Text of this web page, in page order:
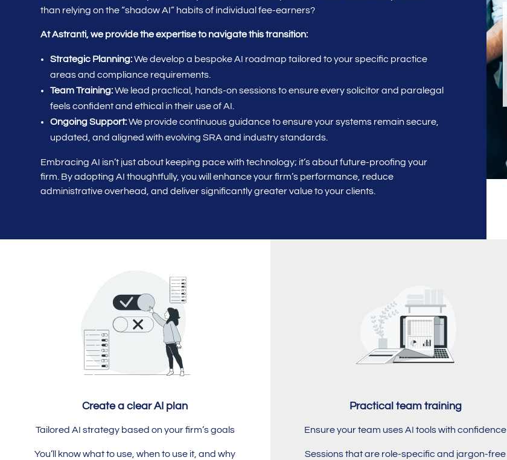
than relying on the “shadow AI” habits of individual fee-earners?
At Astranti, we provide the expertise to navigate this transition:
Strategic Planning:We develop a bespoke AI roadmap tailored to your specific practice
areas and compliance requirements.
Team Training:We lead practical, hands-on sessions to ensure every solicitor and paralegal
feels confident and ethical in their use of AI.
Ongoing Support:We provide continuous guidance to ensure your systems remain secure,
updated, and aligned with evolving SRA and industry standards.
Embracing AI isn’t just about keeping pace with technology; it’s about future-proofing your
firm. By adopting AI thoughtfully, you will enhance your firm’s performance, reduce
administrative overhead, and deliver significantly greater value to your clients.
Create a clear AI plan
Tailored AI strategy based on your firm’s goals
You’ll know what to use, when to use it, and why
Practical team training
Ensure your team uses AI tools with confidence
Sessions that are role-specific and jargon-free